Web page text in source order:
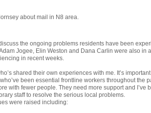
about mail in N8 area.
the ongoing problems residents have been
Jogee, Elin Weston and Dana Carlin were also in
in recent weeks.
shared their own experiences with me. It’s
been essential frontline workers throughout the
with fewer people. They need more support and I’ve
staff to resolve the serious local problems.
were raised including: